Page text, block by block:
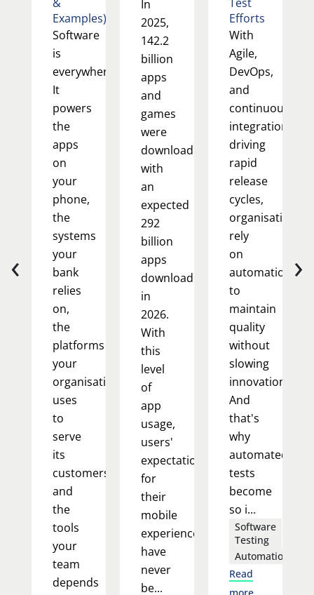
Examples)
Software
is
everywhere.
It
powers
the
apps
on
your
phone,
the
systems
your
bank
relies
on,
the
platforms
your
organisation
uses
to
serve
its
customers,
and
the
tools
your
team
depends
In
2025,
142.2
billion
apps
and
games
were
downloaded,
with
an
expected
292
billion
apps
downloaded
in
2026.
With
this
level
of
app
usage,
users'
expectations
for
their
mobile
experience
have
never
be...
Efforts
With
Agile,
DevOps,
and
continuous
integration
driving
rapid
release
cycles,
organisations
rely
on
automation
to
maintain
quality
without
slowing
innovation.
And
that's
why
automated
tests
become
so i...
Software
Testing
Automation
Read
‹ ›